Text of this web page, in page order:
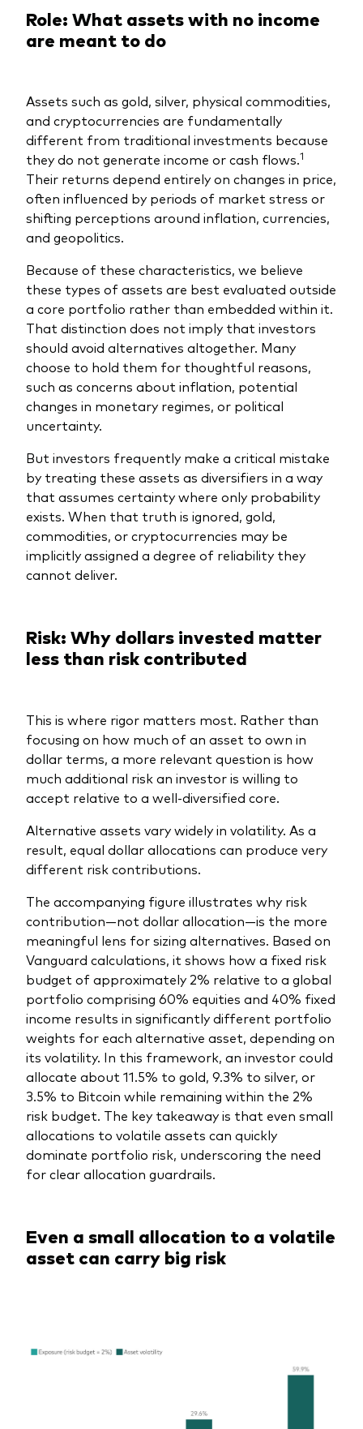
Role: What assets with no income
are meant to do
Assets such as gold, silver, physical commodities,
and cryptocurrencies are fundamentally
different from traditional investments because
they do not generate income or cash flows.1
Their returns depend entirely on changes in price,
often influenced by periods of market stress or
shifting perceptions around inflation, currencies,
and geopolitics.
Because of these characteristics, we believe
these types of assets are best evaluated outside
a core portfolio rather than embedded within it.
That distinction does not imply that investors
should avoid alternatives altogether. Many
choose to hold them for thoughtful reasons,
such as concerns about inflation, potential
changes in monetary regimes, or political
uncertainty.
But investors frequently make a critical mistake
by treating these assets as diversifiers in a way
that assumes certainty where only probability
exists. When that truth is ignored, gold,
commodities, or cryptocurrencies may be
implicitly assigned a degree of reliability they
cannot deliver.
Risk: Why dollars invested matter
less than risk contributed
This is where rigor matters most. Rather than
focusing on how much of an asset to own in
dollar terms, a more relevant question is how
much additional risk an investor is willing to
accept relative to a well‑diversified core.
Alternative assets vary widely in volatility. As a
result, equal dollar allocations can produce very
different risk contributions.
The accompanying figure illustrates why risk
contribution—not dollar allocation—is the more
meaningful lens for sizing alternatives. Based on
Vanguard calculations, it shows how a fixed risk
budget of approximately 2% relative to a global
portfolio comprising 60% equities and 40% fixed
income results in significantly different portfolio
weights for each alternative asset, depending on
its volatility. In this framework, an investor could
allocate about 11.5% to gold, 9.3% to silver, or
3.5% to Bitcoin while remaining within the 2%
risk budget. The key takeaway is that even small
allocations to volatile assets can quickly
dominate portfolio risk, underscoring the need
for clear allocation guardrails.
Even a small allocation to a volatile
asset can carry big risk